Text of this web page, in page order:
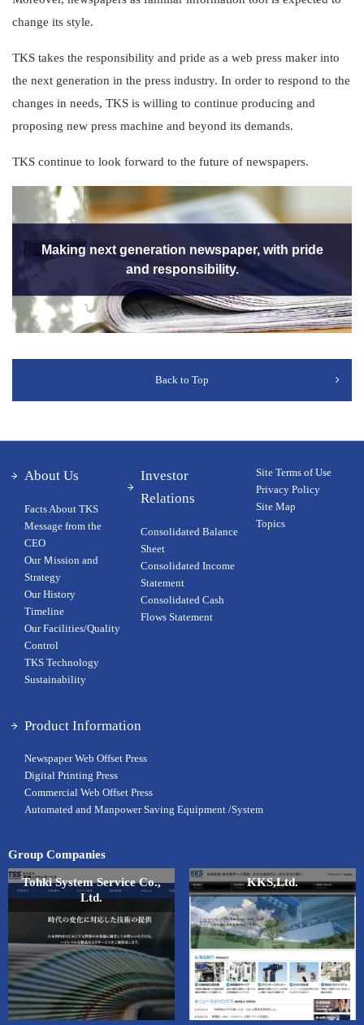
change its style.
TKS takes the responsibility and pride as a web press maker into
the next generation in the press industry. In order to respond to the
changes in needs, TKS is willing to continue producing and
proposing new press machine and beyond its demands.
TKS continue to look forward to the future of newspapers.
Making next generation newspaper, with pride
and responsibility.
Back to Top
About Us
Facts About TKS
Message from the
CEO
Our Ｍission and
Strategy
Our History
Timeline
Our Facilities/Quality
Control
TKS Technology
Sustainability
Investor
Relations
Consolidated Balance
Sheet
Consolidated Income
Statement
Consolidated Cash
Flows Statement
Site Terms of Use
Privacy Policy
Site Map
Topics
Product Information
Newspaper Web Offset Press
Digital Printing Press
Commercial Web Offset Press
Automated and Manpower Saving Equipment /System
Group Companies
Tohki System Service Co.,
Ltd.
KKS,Ltd.